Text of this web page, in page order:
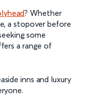
? Whether
a stopover before
some
a range of
inns and luxury